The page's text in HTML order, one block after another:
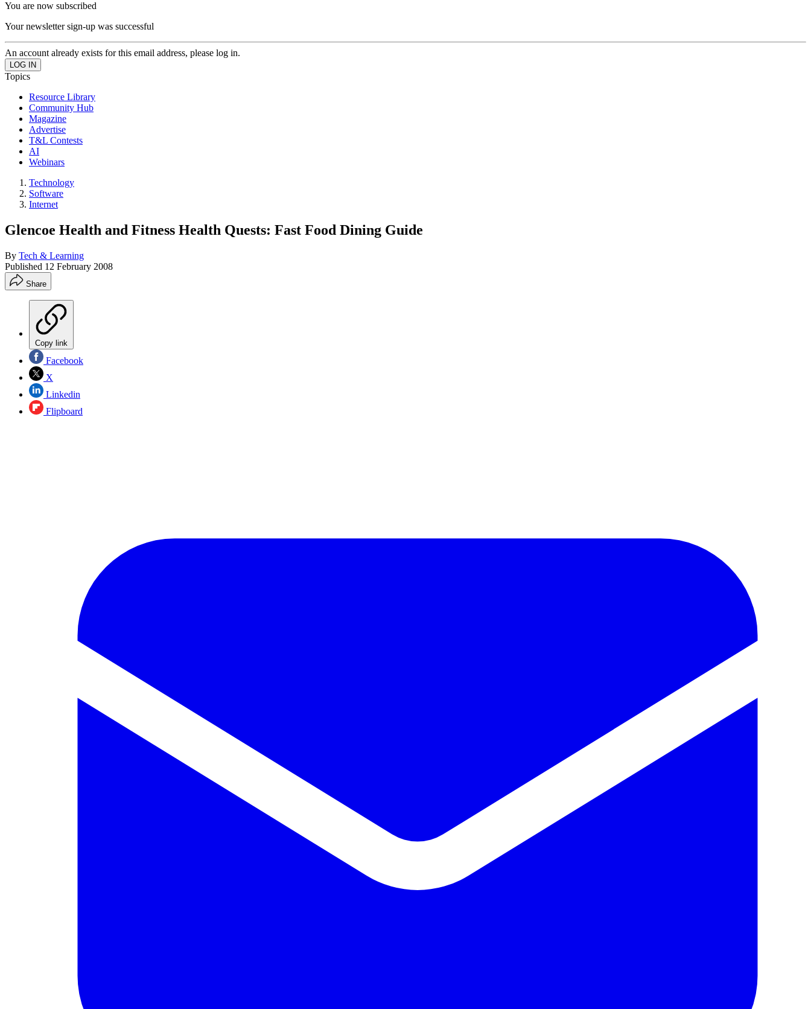
You are now subscribed
Your newsletter sign-up was successful
An account already exists for this email address, please log in.
Topics
Resource Library
Community Hub
Magazine
Advertise
T&L Contests
AI
Webinars
Technology
Software
Internet
Glencoe Health and Fitness Health Quests: Fast Food Dining Guide
By Tech & Learning
Published 12 February 2008
Share
Copy link
Facebook
X
Linkedin
Flipboard